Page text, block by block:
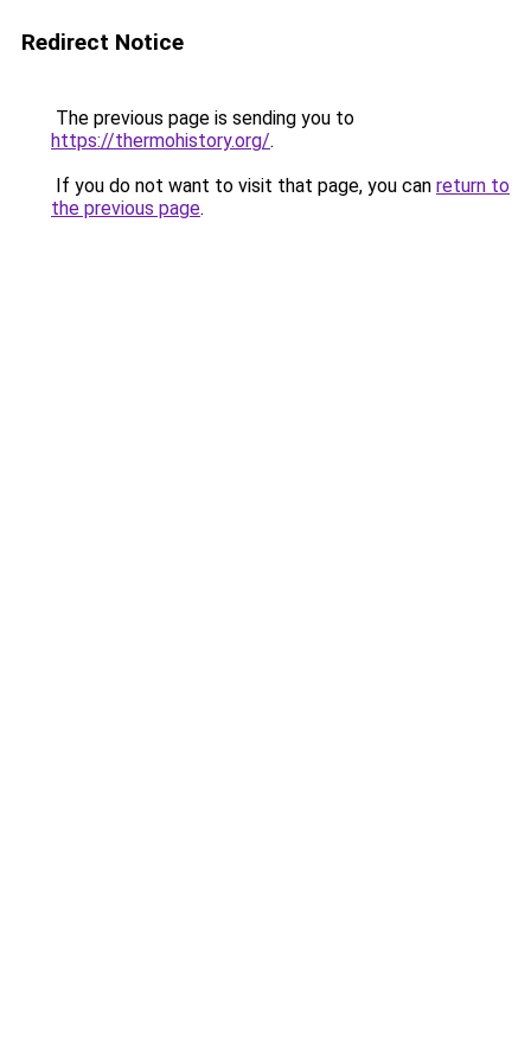
Redirect Notice
The previous page is sending you to
https://thermohistory.org/.
If you do not want to visit that page, you can return to
the previous page.